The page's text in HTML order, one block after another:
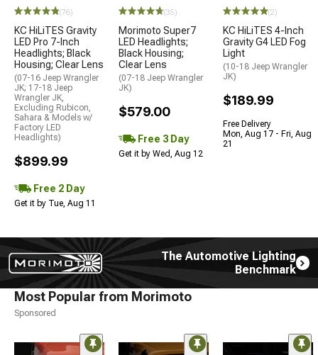
(76)
KC HiLiTES Gravity
LED Pro 7-Inch
Headlights; Black
Housing; Clear Lens
(07-16 Jeep Wrangler
JK; 17-18 Jeep
Wrangler JK,
Excluding Rubicon,
Sahara & Models w/
Factory LED
Headlights)
$899.99
Free 2 Day
Get it by Tue, Aug 11
(35)
Morimoto Super7
LED Headlights;
Black Housing;
Clear Lens
(07-18 Jeep Wrangler
JK)
$579.00
Free 3 Day
Get it by Wed, Aug 12
(2)
KC HiLiTES 4-Inch
Gravity G4 LED Fog
Light
(10-18 Jeep Wrangler
JK)
$189.99
Free Delivery
Mon, Aug 17 - Fri, Aug
21
The Automotive Lighting
Benchmark
Most Popular from Morimoto
Sponsored